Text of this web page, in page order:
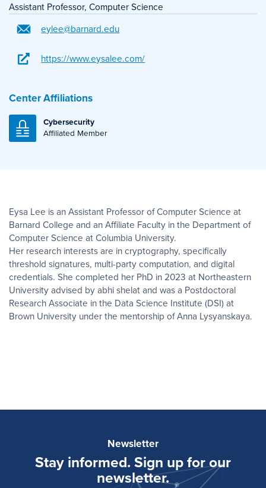
Assistant Professor, Computer Science
eylee@barnard.edu
https://www.eysalee.com/
Center Affiliations
Cybersecurity
Affiliated Member
Eysa Lee is an Assistant Professor of Computer Science at
Barnard College and an Affiliate Faculty in the Department of
Computer Science at Columbia University.
Her research interests are in cryptography, specifically
threshold signatures, multi-party computation, and digital
credentials. She completed her PhD in 2023 at Northeastern
University advised by abhi shelat and was a Postdoctoral
Research Associate in the Data Science Institute (DSI) at
Brown University under the mentorship of Anna Lysyanskaya.
Newsletter
Stay informed. Sign up for our
newsletter.